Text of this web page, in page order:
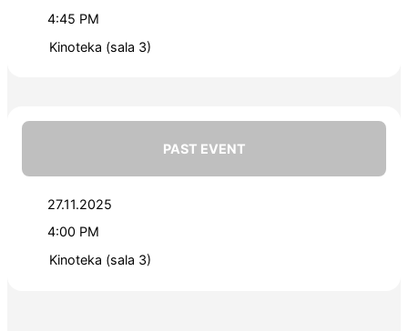
4:45 PM
Kinoteka (sala 3)
PAST EVENT
27.11.2025
4:00 PM
Kinoteka (sala 3)